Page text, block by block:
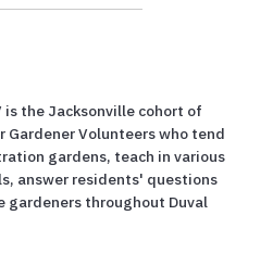
is the Jacksonville cohort of
Gardener Volunteers who tend
gardens, teach in various
answer residents' questions
gardeners throughout Duval